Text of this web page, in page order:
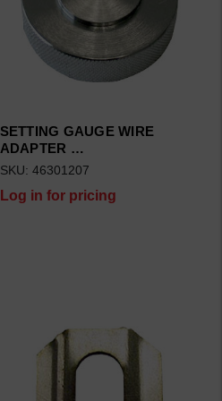
SETTING GAUGE WIRE
ADAPTER …
SKU: 46301207
Log in for pricing